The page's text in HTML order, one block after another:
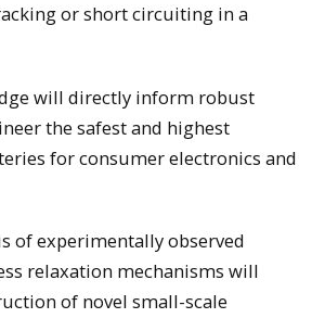
or short circuiting in a
will directly inform robust
the safest and highest
for consumer electronics and
of experimentally observed
relaxation mechanisms will
of novel small-scale